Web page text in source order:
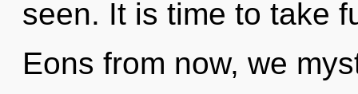
seen. It is time to take
Eons from now, we